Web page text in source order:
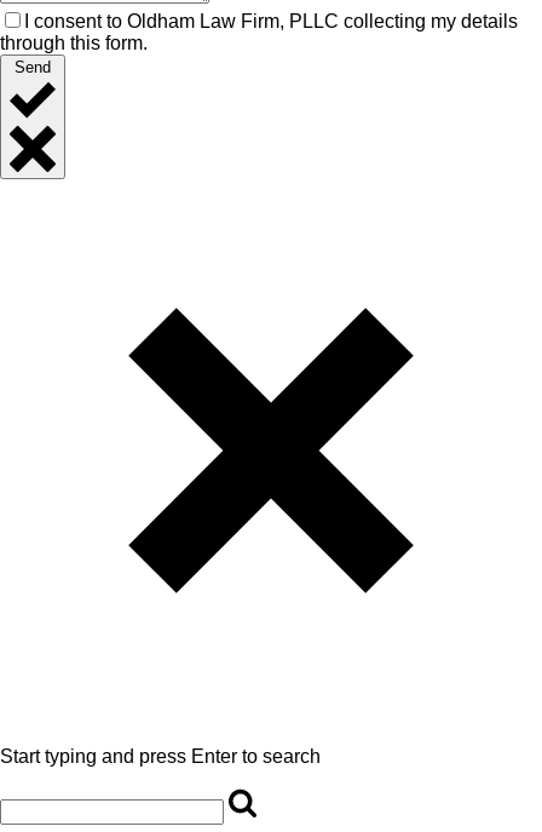
I consent to Oldham Law Firm, PLLC collecting my details
through this form.
Send
Start typing and press Enter to search